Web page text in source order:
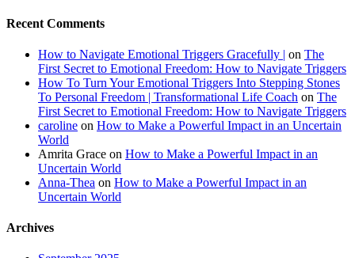
Recent Comments
How to Navigate Emotional Triggers Gracefully | on The
First Secret to Emotional Freedom: How to Navigate Triggers
How To Turn Your Emotional Triggers Into Stepping Stones
To Personal Freedom | Transformational Life Coach on The
First Secret to Emotional Freedom: How to Navigate Triggers
caroline on How to Make a Powerful Impact in an Uncertain
World
Amrita Grace on How to Make a Powerful Impact in an
Uncertain World
Anna-Thea on How to Make a Powerful Impact in an
Uncertain World
Archives